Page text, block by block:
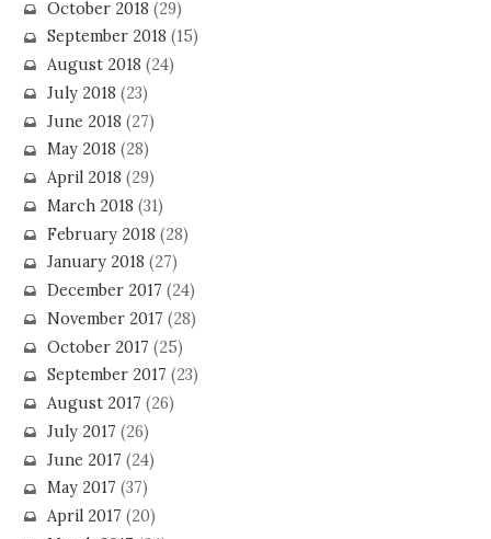
October 2018 (29)
September 2018 (15)
August 2018 (24)
July 2018 (23)
June 2018 (27)
May 2018 (28)
April 2018 (29)
March 2018 (31)
February 2018 (28)
January 2018 (27)
December 2017 (24)
November 2017 (28)
October 2017 (25)
September 2017 (23)
August 2017 (26)
July 2017 (26)
June 2017 (24)
May 2017 (37)
April 2017 (20)